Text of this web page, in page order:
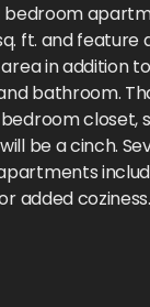
bedroom
ft. and feature
in addition
bathroom.
closet,
be a cinch.
added coziness.